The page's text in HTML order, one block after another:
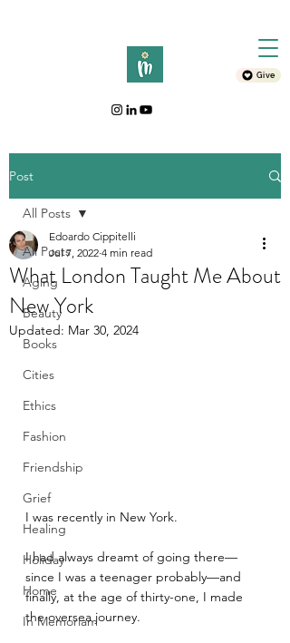
Give
Post
All Posts
Aging
Beauty
Books
Cities
Ethics
Fashion
Friendship
Grief
Healing
Holiday
Home
In Memoriam
All Posts
What London Taught Me About
New York
Edoardo Cippitelli
Jul 7, 2022 4 min read
Updated: Mar 30, 2024
I was recently in New York.
I had always dreamt of going there—
since I was a teenager probably—and
finally, at the age of thirty-one, I made
the oversea journey.